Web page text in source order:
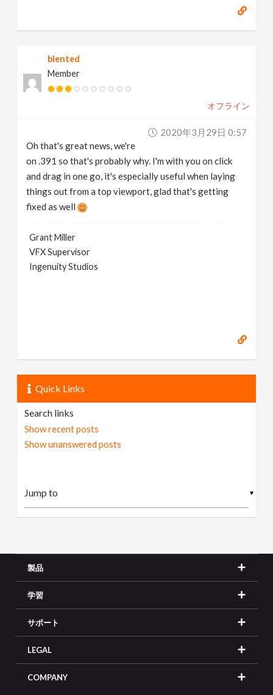
blented
Member
オフライン
2020年3月29日 0:57
Oh that's great news, we're
on .391 so that's probably why. I'm with you on click
and drag in one go, it's especially useful when laying
things out from a top viewport, glad that's getting
fixed as well
Grant Miller
VFX Supervisor
Ingenuity Studios
Quick Links
Search links
Show recent posts
Show unanswered posts
▼
製品
学習
サポート
LEGAL
COMPANY